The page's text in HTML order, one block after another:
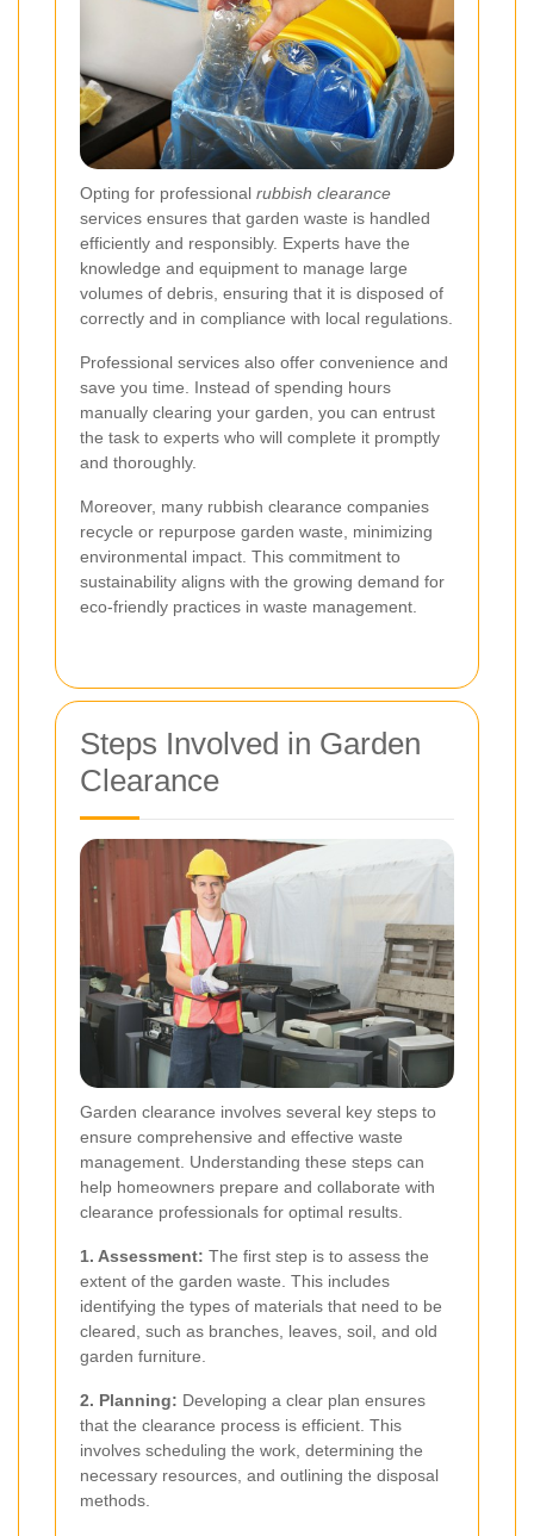
Opting for professional rubbish clearance
services ensures that garden waste is handled
efficiently and responsibly. Experts have the
knowledge and equipment to manage large
volumes of debris, ensuring that it is disposed of
correctly and in compliance with local regulations.
Professional services also offer convenience and
save you time. Instead of spending hours
manually clearing your garden, you can entrust
the task to experts who will complete it promptly
and thoroughly.
Moreover, many rubbish clearance companies
recycle or repurpose garden waste, minimizing
environmental impact. This commitment to
sustainability aligns with the growing demand for
eco-friendly practices in waste management.
Steps Involved in Garden
Clearance
Garden clearance involves several key steps to
ensure comprehensive and effective waste
management. Understanding these steps can
help homeowners prepare and collaborate with
clearance professionals for optimal results.
1. Assessment: The first step is to assess the
extent of the garden waste. This includes
identifying the types of materials that need to be
cleared, such as branches, leaves, soil, and old
garden furniture.
2. Planning: Developing a clear plan ensures
that the clearance process is efficient. This
involves scheduling the work, determining the
necessary resources, and outlining the disposal
methods.